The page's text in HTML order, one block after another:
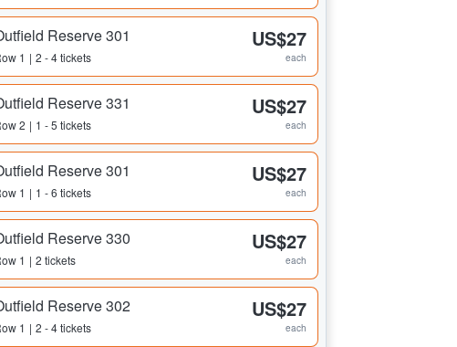
Reserve 301
1 2 - 4 tickets
US$27
each
Reserve 331
2 1 - 5 tickets
US$27
each
Reserve 301
1 1 - 6 tickets
US$27
each
Reserve 330
1 2 tickets
US$27
each
Reserve 302
1 2 - 4 tickets
US$27
each